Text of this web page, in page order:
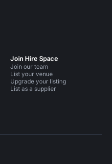
Join Hire Space
Join our team
List your venue
Upgrade your listing
List as a supplier